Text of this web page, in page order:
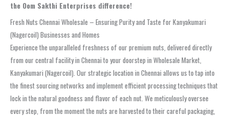
the Oom Sakthi Enterprises difference!
Fresh Nuts Chennai Wholesale – Ensuring Purity and Taste for Kanyakumari
(Nagercoil) Businesses and Homes
Experience the unparalleled freshness of our premium nuts, delivered directly
from our central facility in Chennai to your doorstep in Wholesale Market,
Kanyakumari (Nagercoil). Our strategic location in Chennai allows us to tap into
the finest sourcing networks and implement efficient processing techniques that
lock in the natural goodness and flavor of each nut. We meticulously oversee
every step, from the moment the nuts are harvested to their careful packaging,